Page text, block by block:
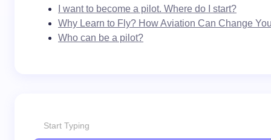
I want to become a pilot. Where do I start?
Why Learn to Fly? How Aviation Can Change
Who can be a pilot?